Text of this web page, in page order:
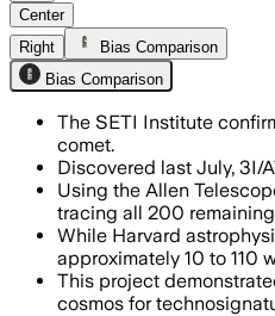
Center
Right
Bias Comparison
Bias Comparison
The SETI Institute
comet.
Discovered last July, 3I/
Using the Allen
tracing all 200
While Harvard
approximately 10 to 110
This project
cosmos for